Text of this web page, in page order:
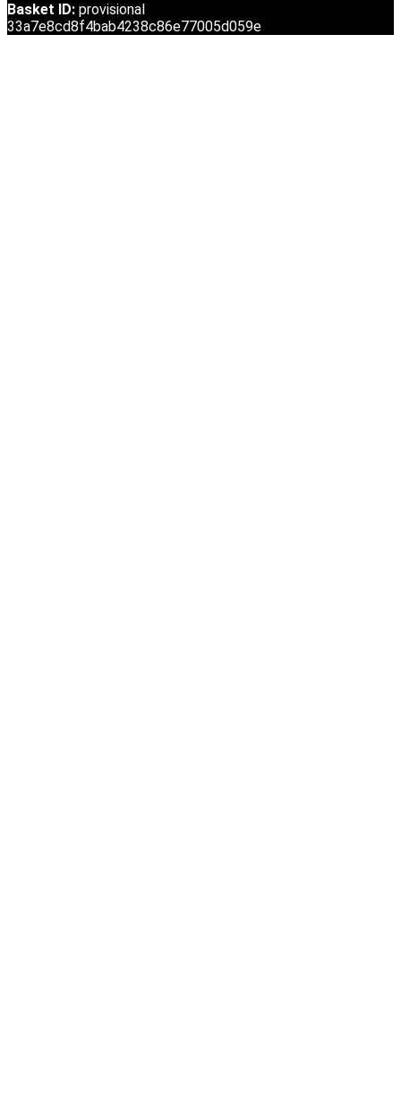
Basket ID: provisional
33a7e8cd8f4bab4238c86e77005d059e